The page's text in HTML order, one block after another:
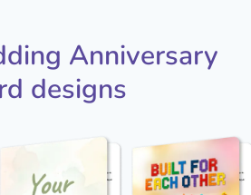
Anniversary
designs